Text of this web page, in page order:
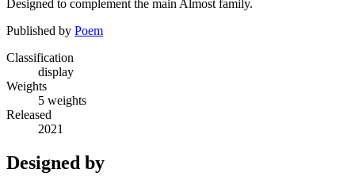
Designed to complement the main Almost family.
Published by Poem
Classification
display
Weights
5 weights
Released
2021
Designed by